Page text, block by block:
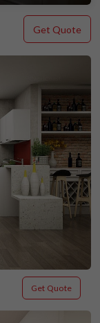
Get Quote
Get Quote